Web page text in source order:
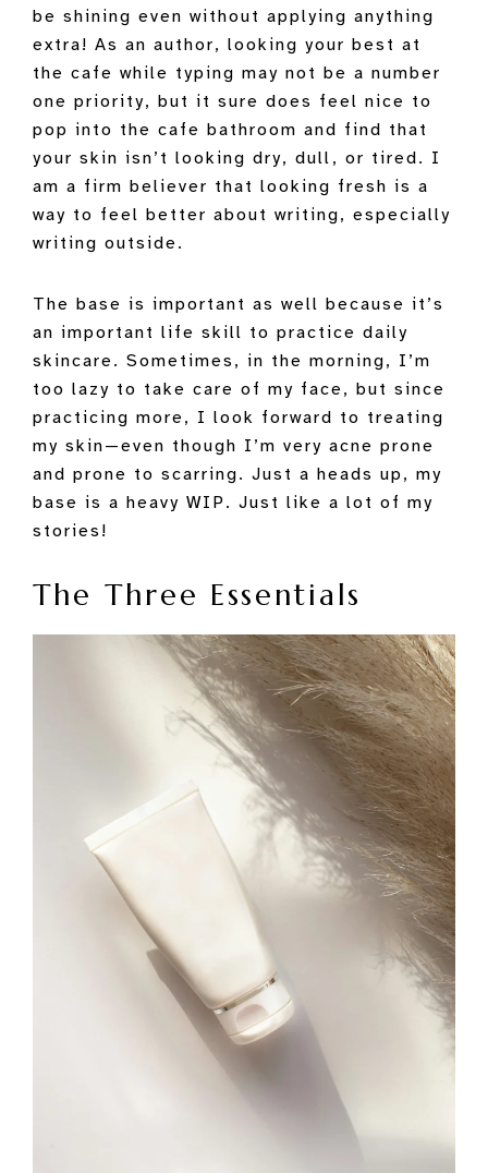
be shining even without applying anything
extra! As an author, looking your best at
the cafe while typing may not be a number
one priority, but it sure does feel nice to
pop into the cafe bathroom and find that
your skin isn’t looking dry, dull, or tired. I
am a firm believer that looking fresh is a
way to feel better about writing, especially
writing outside.
The base is important as well because it’s
an important life skill to practice daily
skincare. Sometimes, in the morning, I’m
too lazy to take care of my face, but since
practicing more, I look forward to treating
my skin—even though I’m very acne prone
and prone to scarring. Just a heads up, my
base is a heavy WIP. Just like a lot of my
stories!
The Three Essentials